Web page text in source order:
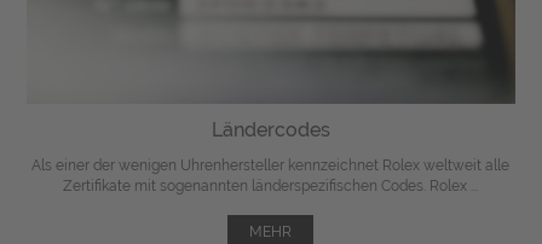
Ländercodes
Als einer der wenigen Uhrenhersteller kennzeichnet Rolex weltweit alle
Zertifikate mit sogenannten länderspezifischen Codes. Rolex ...
MEHR